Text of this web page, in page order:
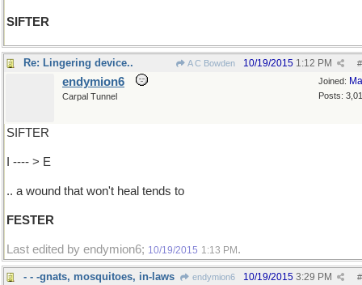
SIFTER
Re: Lingering device.. A C Bowden #
10/19/2015 1:12 PM
Joined:
Posts:
endymion6
Carpal Tunnel
SIFTER
I ---- > E
.. a wound that won't heal tends to
FESTER
Last edited by endymion6; 10/19/2015 1:13 PM .
- - -gnats, mosquitoes, in-laws endymion6 #
10/19/2015 3:29 PM